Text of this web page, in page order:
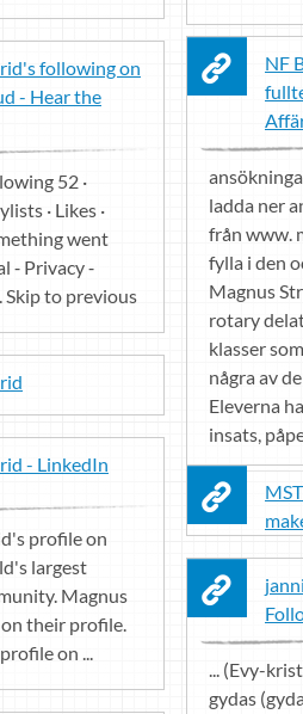
NF
ladda ner
från www.
fylla i den
Magnus
rotary
klasser
några av
Eleverna
insats,
following on
- Hear the
52 ·
· Likes ·
went
⁃ Privacy ⁃
Skip to previous
- LinkedIn
profile on
largest
Magnus
their profile.
on ...
... (Evy-
gydas